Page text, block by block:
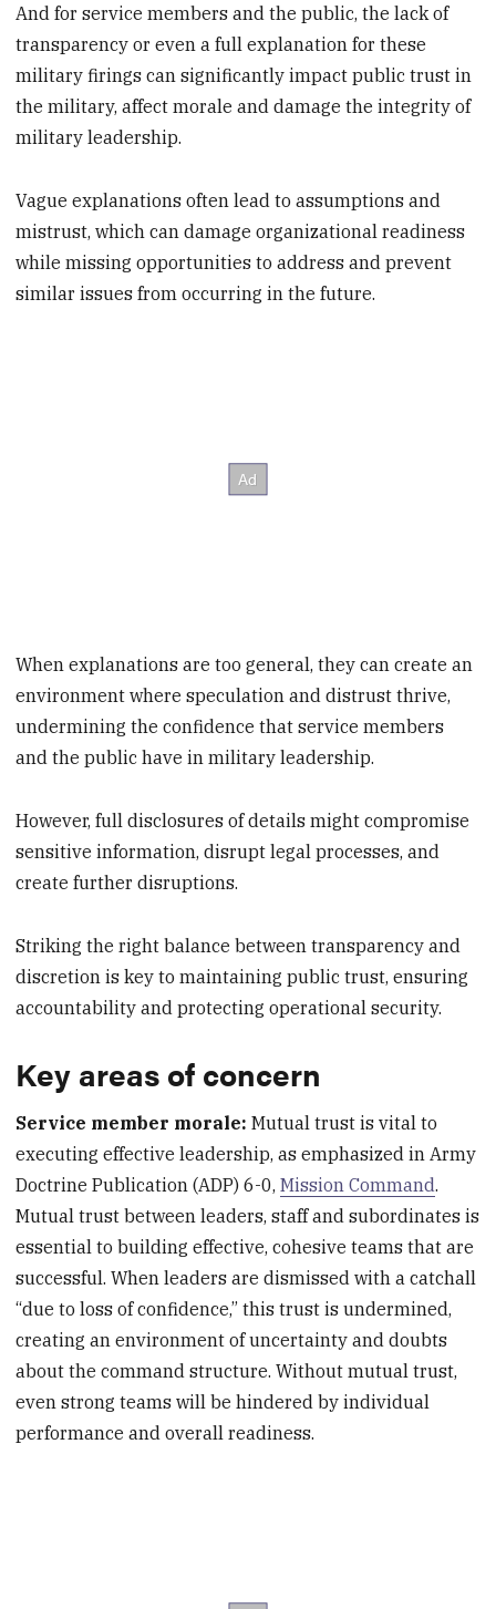
And for service members and the public, the lack of
transparency or even a full explanation for these
military firings can significantly impact public trust in
the military, affect morale and damage the integrity of
military leadership.
Vague explanations often lead to assumptions and
mistrust, which can damage organizational readiness
while missing opportunities to address and prevent
similar issues from occurring in the future.
When explanations are too general, they can create an
environment where speculation and distrust thrive,
undermining the confidence that service members
and the public have in military leadership.
However, full disclosures of details might compromise
sensitive information, disrupt legal processes, and
create further disruptions.
Striking the right balance between transparency and
discretion is key to maintaining public trust, ensuring
accountability and protecting operational security.
Key areas of concern
Service member morale:Mutual trust is vital to
executing effective leadership, as emphasized in Army
Doctrine Publication (ADP) 6-0,Mission Command.
Mutual trust between leaders, staff and subordinates is
essential to building effective, cohesive teams that are
successful. When leaders are dismissed with a catchall
“due to loss of confidence,” this trust is undermined,
creating an environment of uncertainty and doubts
about the command structure. Without mutual trust,
even strong teams will be hindered by individual
performance and overall readiness.